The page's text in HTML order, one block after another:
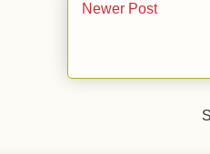
Newer Post